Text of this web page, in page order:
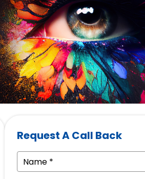
Request A Call Back